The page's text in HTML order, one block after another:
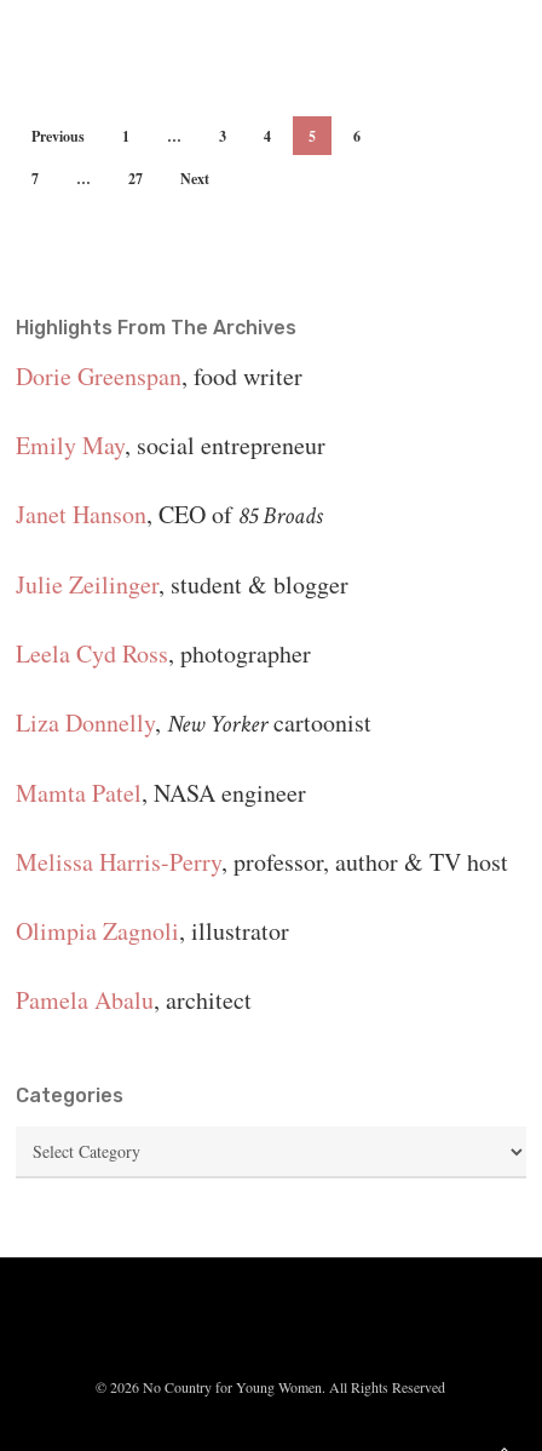
Previous 1 … 3 4 5 6
7 … 27 Next
Highlights From The Archives
Dorie Greenspan, food writer
Emily May, social entrepreneur
Janet Hanson, CEO of85 Broads
Julie Zeilinger, student & blogger
Leela Cyd Ross, photographer
Liza Donnelly,New Yorkercartoonist
Mamta Patel, NASA engineer
Melissa Harris-Perry, professor, author & TV host
Olimpia Zagnoli, illustrator
Pamela Abalu, architect
Categories
© 2026 No Country for Young Women. All Rights Reserved